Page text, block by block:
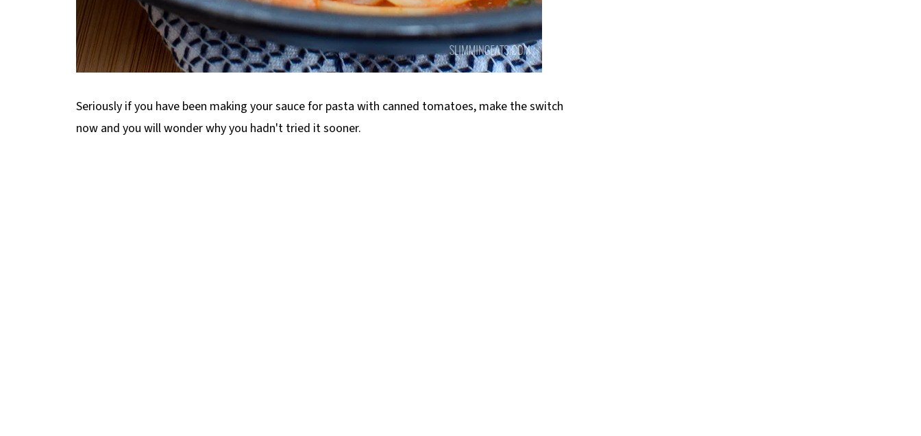
Seriously if you have been making your sauce for pasta with canned tomatoes, make the switch
now and you will wonder why you hadn't tried it sooner.